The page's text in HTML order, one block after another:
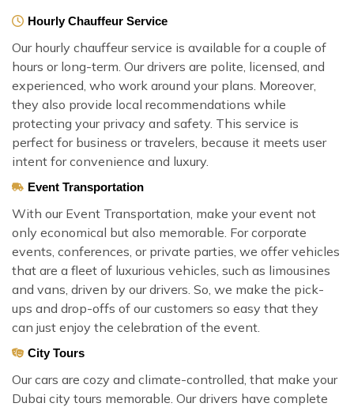
Hourly Chauffeur Service
Our hourly chauffeur service is available for a couple of
hours or long-term. Our drivers are polite, licensed, and
experienced, who work around your plans. Moreover,
they also provide local recommendations while
protecting your privacy and safety. This service is
perfect for business or travelers, because it meets user
intent for convenience and luxury.
Event Transportation
With our Event Transportation, make your event not
only economical but also memorable. For corporate
events, conferences, or private parties, we offer vehicles
that are a fleet of luxurious vehicles, such as limousines
and vans, driven by our drivers. So, we make the pick-
ups and drop-offs of our customers so easy that they
can just enjoy the celebration of the event.
City Tours
Our cars are cozy and climate-controlled, that make your
Dubai city tours memorable. Our drivers have complete